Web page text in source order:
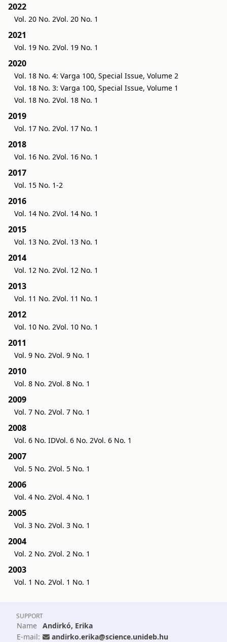
2022
Vol. 20 No. 2Vol. 20 No. 1
2021
Vol. 19 No. 2Vol. 19 No. 1
2020
Vol. 18 No. 4: Varga 100, Special Issue, Volume 2
Vol. 18 No. 3: Varga 100, Special Issue, Volume 1
Vol. 18 No. 2Vol. 18 No. 1
2019
Vol. 17 No. 2Vol. 17 No. 1
2018
Vol. 16 No. 2Vol. 16 No. 1
2017
Vol. 15 No. 1-2
2016
Vol. 14 No. 2Vol. 14 No. 1
2015
Vol. 13 No. 2Vol. 13 No. 1
2014
Vol. 12 No. 2Vol. 12 No. 1
2013
Vol. 11 No. 2Vol. 11 No. 1
2012
Vol. 10 No. 2Vol. 10 No. 1
2011
Vol. 9 No. 2Vol. 9 No. 1
2010
Vol. 8 No. 2Vol. 8 No. 1
2009
Vol. 7 No. 2Vol. 7 No. 1
2008
Vol. 6 No. IDVol. 6 No. 2Vol. 6 No. 1
2007
Vol. 5 No. 2Vol. 5 No. 1
2006
Vol. 4 No. 2Vol. 4 No. 1
2005
Vol. 3 No. 2Vol. 3 No. 1
2004
Vol. 2 No. 2Vol. 2 No. 1
2003
Vol. 1 No. 2Vol. 1 No. 1
SUPPORT
Name Andirkó, Erika
E-mail:
andirko.erika@science.unideb.hu